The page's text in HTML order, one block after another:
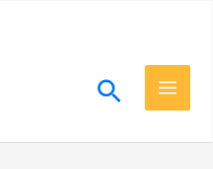
Search
Main